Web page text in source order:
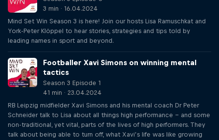
3 min · 16.04.2024
Mind Set Win Season 3 is here! Join our hosts Lisa Ramuschkat and
York-Peter Klöppel to hear stories, strategies and tips told by
leading names in sport and beyond.
Footballer Xavi Simons on winning mental
tactics
Season 3 Episode 1
41 min · 23.04.2024
RB Leipzig midfielder Xavi Simons and his mental coach Dr Peter
Schneider talk to Lisa about all things high performance – and some
non-traditional, yet vital, parts of the lives of high performers. They
talk about being able to turn off, what Xavi’s life was like growing